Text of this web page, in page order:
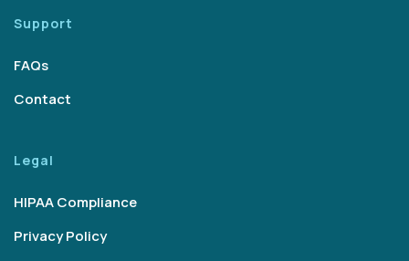
Support
FAQs
Contact
Legal
HIPAA Compliance
Privacy Policy